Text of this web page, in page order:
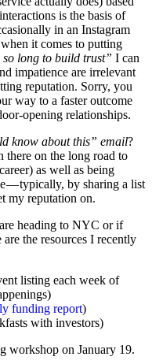
is the basis of
in an Instagram
it comes to putting
long to build trust” I can
impatience are irrelevant
reputation. Sorry, you
way to a faster outcome
opening relationships.
know about this” email?
there on the long road to
as well as being
— typically, by sharing a list
my reputation on.
heading to NYC or if
the resources I recently
listing each week of
funding report)
with investors)
workshop on January 19.